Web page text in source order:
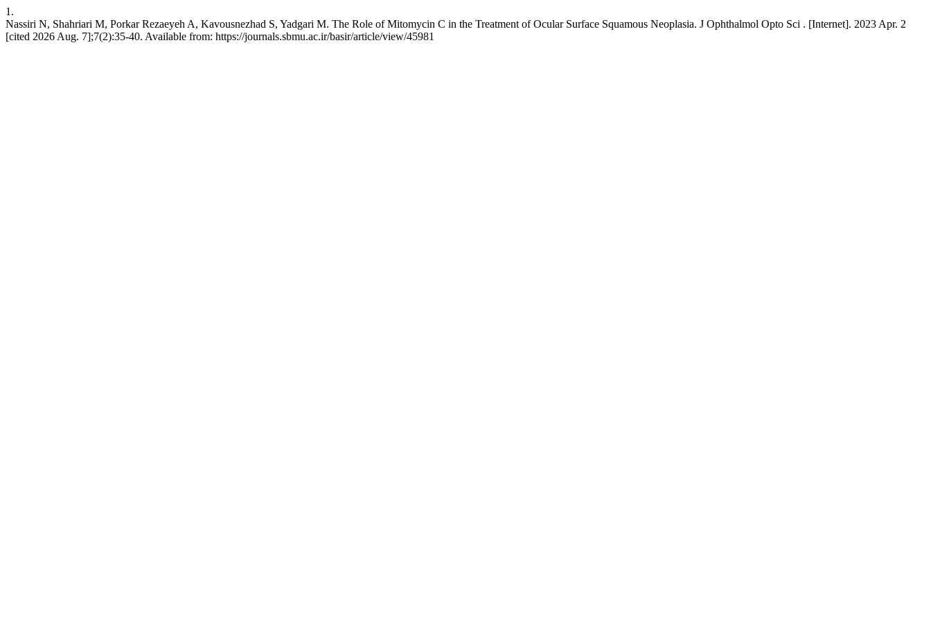
1.
Nassiri N, Shahriari M, Porkar Rezaeyeh A, Kavousnezhad S, Yadgari M. The Role of Mitomycin C in the Treatment of Ocular Surface Squamous Neoplasia. J Ophthalmol Opto Sci . [Internet]. 2023 Apr. 2
[cited 2026 Aug. 7];7(2):35-40. Available from: https://journals.sbmu.ac.ir/basir/article/view/45981